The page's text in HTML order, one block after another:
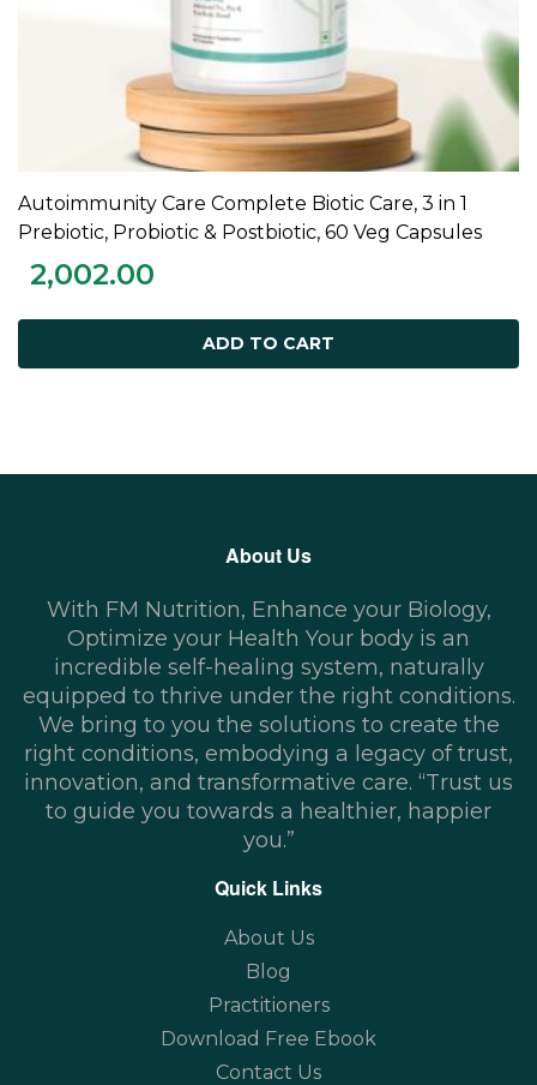
ADD TO CART
Autoimmunity Care Complete Biotic Care, 3 in 1
Prebiotic, Probiotic & Postbiotic, 60 Veg Capsules
2,002.00
ADD TO CART
About Us
With FM Nutrition, Enhance your Biology,
Optimize your Health Your body is an
incredible self-healing system, naturally
equipped to thrive under the right conditions.
We bring to you the solutions to create the
right conditions, embodying a legacy of trust,
innovation, and transformative care. “Trust us
to guide you towards a healthier, happier
you.”
Quick Links
About Us
Blog
Practitioners
Download Free Ebook
Contact Us